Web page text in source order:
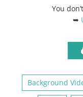
You
➥
Background